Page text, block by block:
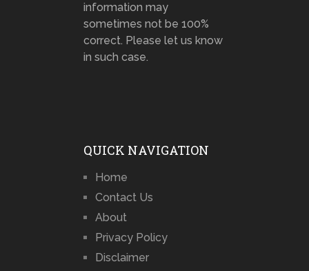
information may
sometimes not be 100%
correct. Please let us know
in such case.
QUICK NAVIGATION
Home
Contact Us
About
Privacy Policy
Disclaimer